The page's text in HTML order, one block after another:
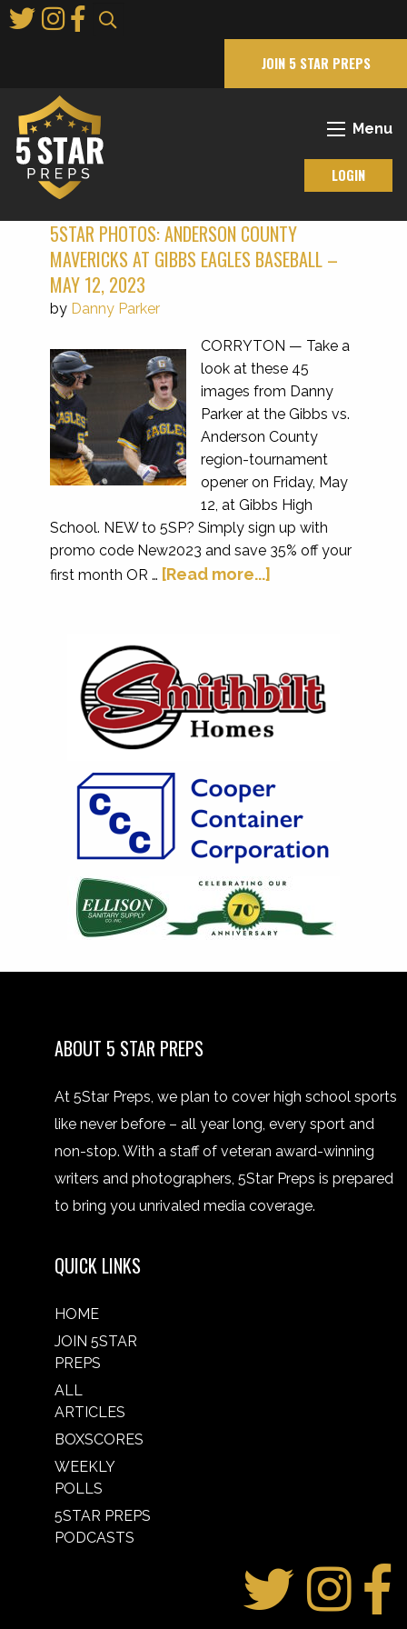
to
JOIN 5 STAR PREPS
Menu
LOGIN
5STAR PHOTOS: ANDERSON COUNTY
MAVERICKS AT GIBBS EAGLES BASEBALL –
MAY 12, 2023
by Danny Parker
CORRYTON — Take a
look at these 45
images from Danny
Parker at the Gibbs vs.
Anderson County
region-tournament
opener on Friday, May
12, at Gibbs High
School. NEW to 5SP? Simply sign up with
promo code New2023 and save 35% off your
first month OR … [Read more...]
ABOUT 5 STAR PREPS
At 5Star Preps, we plan to cover high school sports
like never before – all year long, every sport and
non-stop. With a staff of veteran award-winning
writers and photographers, 5Star Preps is prepared
to bring you unrivaled media coverage.
QUICK LINKS
HOME
JOIN 5STAR
PREPS
ALL
ARTICLES
BOXSCORES
WEEKLY
POLLS
5STAR PREPS
PODCASTS